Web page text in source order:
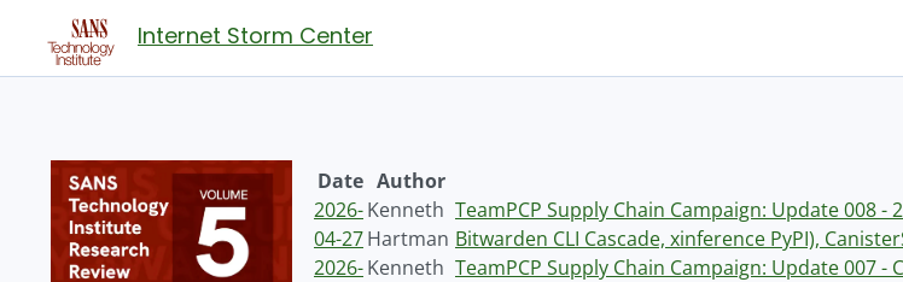
Internet Storm Center
Date Author
2026-
04-27
Kenneth
Hartman
TeamPCP Supply Chain Campaign: Update 008
Bitwarden CLI Cascade, xinference PyPI),
2026-Kenneth TeamPCP Supply Chain Campaign: Update 007 -